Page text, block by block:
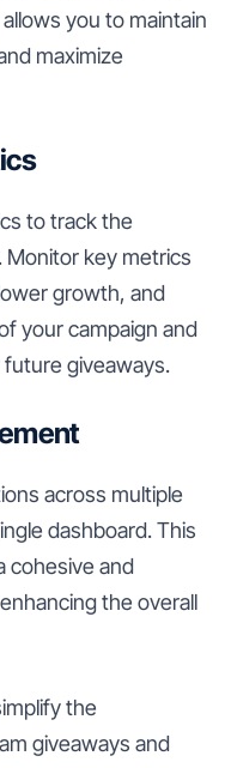
you to maintain
maximize
to track the
key metrics
growth, and
your campaign and
giveaways.
across multiple
dashboard. This
cohesive and
the overall
the
giveaways and